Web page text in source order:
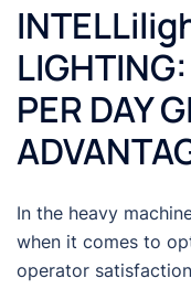
PER DAY
In the heavy
when it comes to
operator